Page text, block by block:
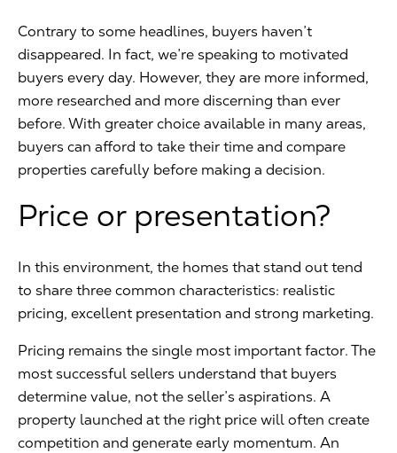
Contrary to some headlines, buyers haven’t
disappeared. In fact, we’re speaking to motivated
buyers every day. However, they are more informed,
more researched and more discerning than ever
before. With greater choice available in many areas,
buyers can afford to take their time and compare
properties carefully before making a decision.
Price or presentation?
In this environment, the homes that stand out tend
to share three common characteristics: realistic
pricing, excellent presentation and strong marketing.
Pricing remains the single most important factor. The
most successful sellers understand that buyers
determine value, not the seller’s aspirations. A
property launched at the right price will often create
competition and generate early momentum. An